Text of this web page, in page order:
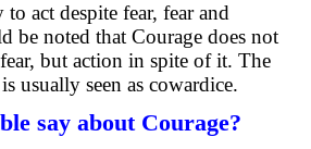
act despite fear, fear and
be noted that Courage does not
but action in spite of it. The
usually seen as cowardice.
say about Courage?